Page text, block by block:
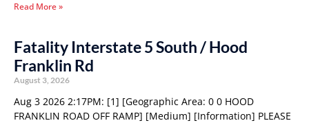
Read More »
Fatality Interstate 5 South / Hood
Franklin Rd
August 3, 2026
Aug 3 2026 2:17PM: [1] [Geographic Area: 0 0 HOOD
FRANKLIN ROAD OFF RAMP] [Medium] [Information] PLEASE